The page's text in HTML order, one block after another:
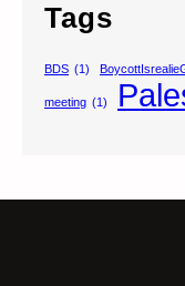
Tags
BDS (1)
meeting (1)